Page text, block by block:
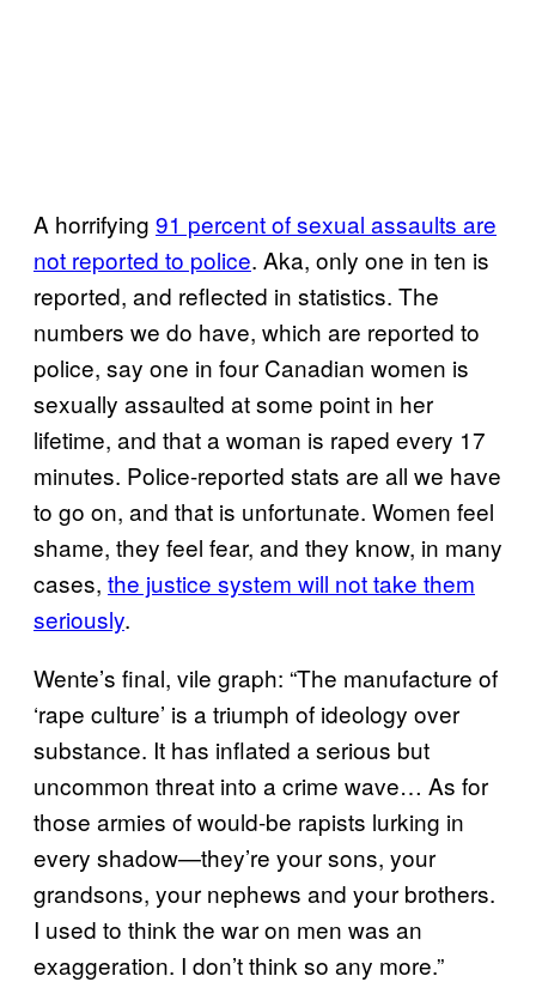
A horrifying 91 percent of sexual assaults are
not reported to police. Aka, only one in ten is
reported, and reflected in statistics. The
numbers we do have, which are reported to
police, say one in four Canadian women is
sexually assaulted at some point in her
lifetime, and that a woman is raped every 17
minutes. Police-reported stats are all we have
to go on, and that is unfortunate. Women feel
shame, they feel fear, and they know, in many
cases, the justice system will not take them
seriously.
Wente’s final, vile graph: “The manufacture of
‘rape culture’ is a triumph of ideology over
substance. It has inflated a serious but
uncommon threat into a crime wave… As for
those armies of would-be rapists lurking in
every shadow—they’re your sons, your
grandsons, your nephews and your brothers.
I used to think the war on men was an
exaggeration. I don’t think so any more.”